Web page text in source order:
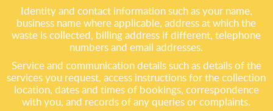
Identity and contact information such as your name,
business name where applicable, address at which the
waste is collected, billing address if different, telephone
numbers and email addresses.
Service and communication details such as details of the
services you request, access instructions for the collection
location, dates and times of bookings, correspondence
with you, and records of any queries or complaints.